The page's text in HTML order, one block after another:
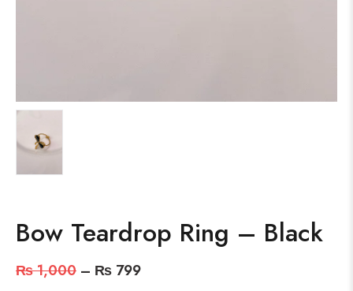
Bow Teardrop Ring – Black
₨1,000 – ₨ 799